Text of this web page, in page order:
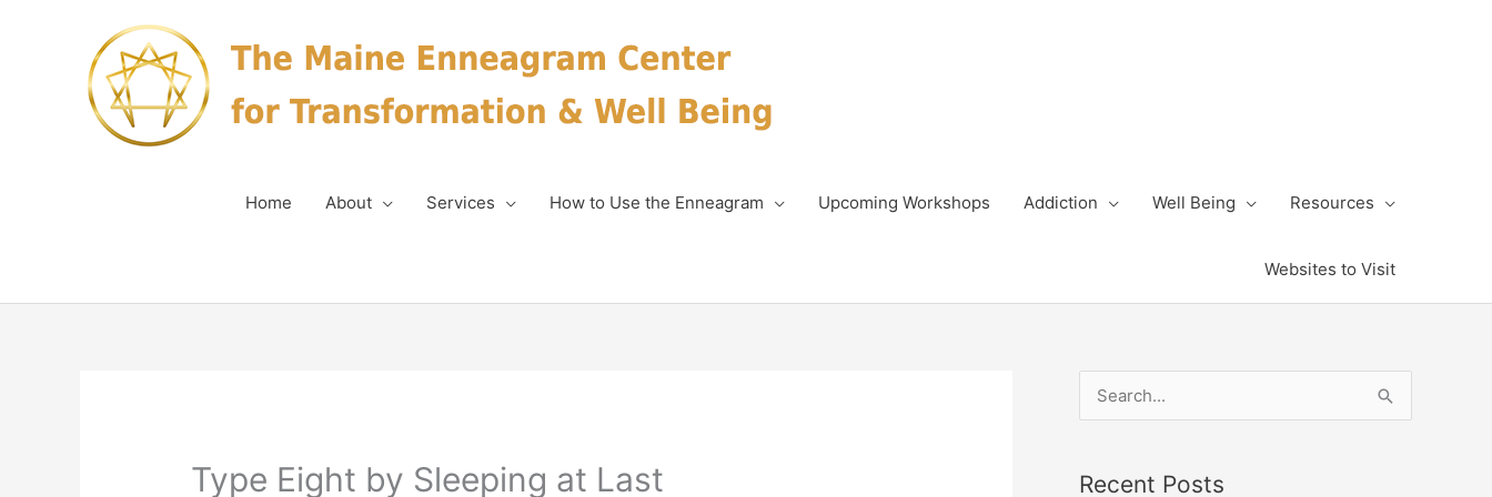
Home About Services How to Use the Enneagram Upcoming Workshops Addiction Well Being Resources
Websites to Visit
Type Eight by Sleeping at Last Recent Posts